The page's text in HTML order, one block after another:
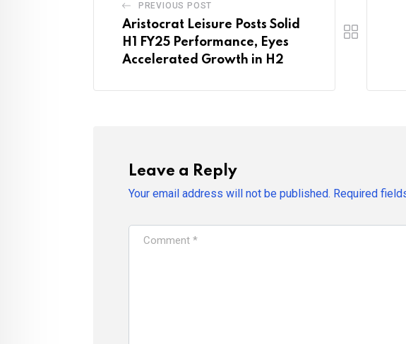
PREVIOUS POST
Aristocrat Leisure Posts Solid
H1 FY25 Performance, Eyes
Accelerated Growth in H2
Leave a Reply
Your email address will not be published. Required